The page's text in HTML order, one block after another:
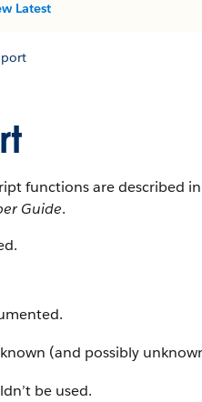
Latest
functions are described in
Guide.
(and possibly
be used.